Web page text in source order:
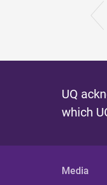
UQ
which
Media